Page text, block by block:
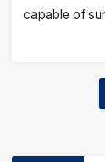
capable of